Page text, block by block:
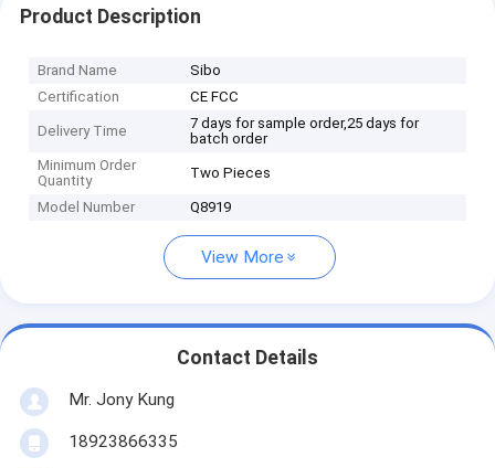
Product Description
Brand Name
Sibo
Certification
CE FCC
Delivery Time
7 days for sample order,25 days for
batch order
Minimum Order
Quantity
Two Pieces
Model Number Q8919
View More
Contact Details
Mr. Jony Kung
18923866335